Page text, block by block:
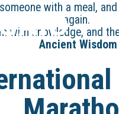
with a meal,
again.
with knowledge, and
Ancient Wisdom